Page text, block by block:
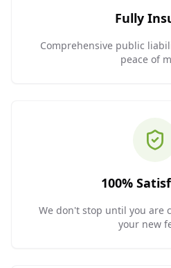
Fully
Comprehensive public
peace of
100%
We don't stop until you are
your new